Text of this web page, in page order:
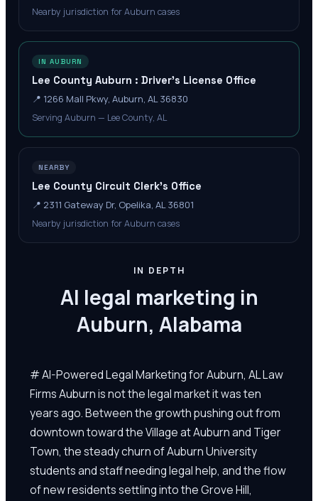
Nearby jurisdiction for Auburn cases
IN AUBURN
Lee County Auburn : Driver's License Office
📍 1266 Mall Pkwy, Auburn, AL 36830
Serving Auburn — Lee County, AL
NEARBY
Lee County Circuit Clerk's Office
📍 2311 Gateway Dr, Opelika, AL 36801
Nearby jurisdiction for Auburn cases
IN DEPTH
AI legal marketing in
Auburn, Alabama
# AI-Powered Legal Marketing for Auburn, AL Law
Firms Auburn is not the legal market it was ten
years ago. Between the growth pushing out from
downtown toward the Village at Auburn and Tiger
Town, the steady churn of Auburn University
students and staff needing legal help, and the flow
of new residents settling into the Grove Hill,